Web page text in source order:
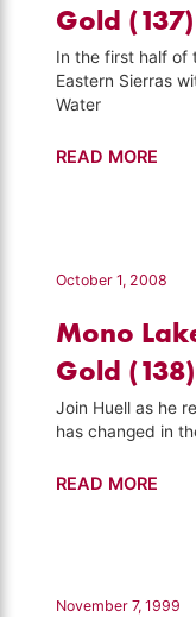
Gold (137)
In the first half of
Eastern Sierras
Water
Owens
Gold
READ MORE
October 1, 2008
Mono
Gold (138)
Join Huell as he
has changed in
Mono
California's
READ MORE
November 7, 1999